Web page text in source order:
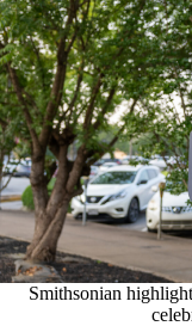
Smithsonian